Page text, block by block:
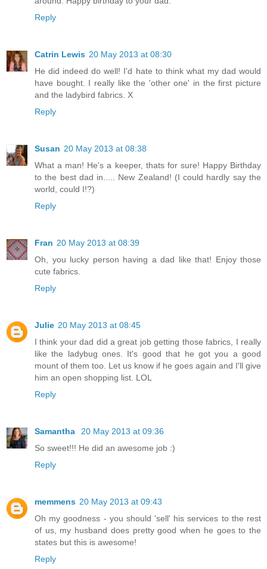
Reply
Catrin Lewis 20 May 2013 at 08:30
He did indeed do well! I'd hate to think what my dad would
have bought. I really like the 'other one' in the first picture
and the ladybird fabrics. X
Reply
Susan 20 May 2013 at 08:38
What a man! He's a keeper, thats for sure! Happy Birthday
to the best dad in..... New Zealand! (I could hardly say the
world, could I!?)
Reply
Fran 20 May 2013 at 08:39
Oh, you lucky person having a dad like that! Enjoy those
cute fabrics.
Reply
Julie 20 May 2013 at 08:45
I think your dad did a great job getting those fabrics, I really
like the ladybug ones. It's good that he got you a good
mount of them too. Let us know if he goes again and I'll give
him an open shopping list. LOL
Reply
Samantha
20 May 2013 at 09:36
So sweet!!! He did an awesome job :)
Reply
memmens 20 May 2013 at 09:43
Oh my goodness - you should 'sell' his services to the rest
of us, my husband does pretty good when he goes to the
states but this is awesome!
Reply